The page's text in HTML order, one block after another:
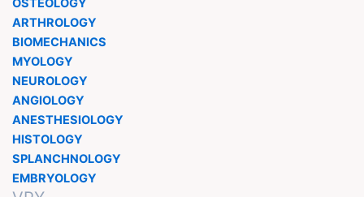
OSTEOLOGY
ARTHROLOGY
BIOMECHANICS
MYOLOGY
NEUROLOGY
ANGIOLOGY
ANESTHESIOLOGY
HISTOLOGY
SPLANCHNOLOGY
EMBRYOLOGY